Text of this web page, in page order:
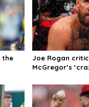
the
Joe Rogan
McGregor’s